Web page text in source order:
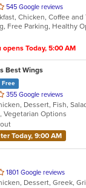
545 Google reviews
Free Parking, Healthy
opens Today, 5:00 AM
Best Wings
Free
355 Google reviews
Vegetarian Options
$13
Today, 9:00 AM
1801 Google reviews